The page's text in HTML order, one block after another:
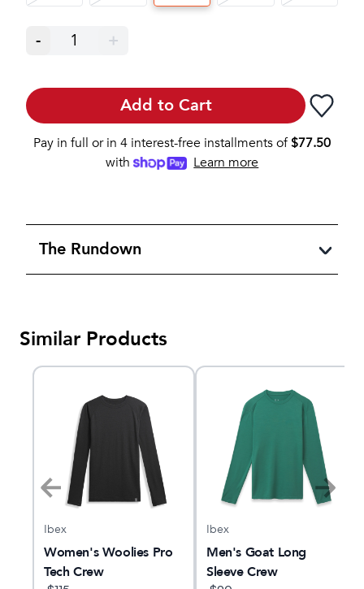
- 1 +
Add to Cart
Pay in full or in 4 interest-free installments of$77.50
with
Learn more
The Rundown
Similar Products
Ibex
Women's Woolies Pro
Tech Crew
Ibex
Men's Goat Long
Sleeve Crew